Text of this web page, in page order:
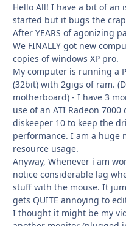
Hello All! I have a bit of an
started but it bugs the
After YEARS of agonizing
We FINALLY got new
copies of windows XP pro.
My computer is running a
(32bit) with 2gigs of ram.
motherboard) - I have 3
use of an ATI Radeon
diskeeper 10 to keep the
performance. I am a huge
resource usage.
Anyway, Whenever i am
notice considerable lag
stuff with the mouse. It
gets QUITE annoying to
I thought it might be my